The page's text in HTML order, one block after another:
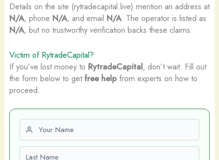
Details on the site (rytradecapital.live) mention an address at
N/A, phone N/A, and email N/A. The operator is listed as
N/A, but no trustworthy verification backs these claims.
Victim of RytradeCapital?
If you’ve lost money to RytradeCapital, don’t wait. Fill out
the form below to getfree helpfrom experts on how to
proceed.
First name
Last name